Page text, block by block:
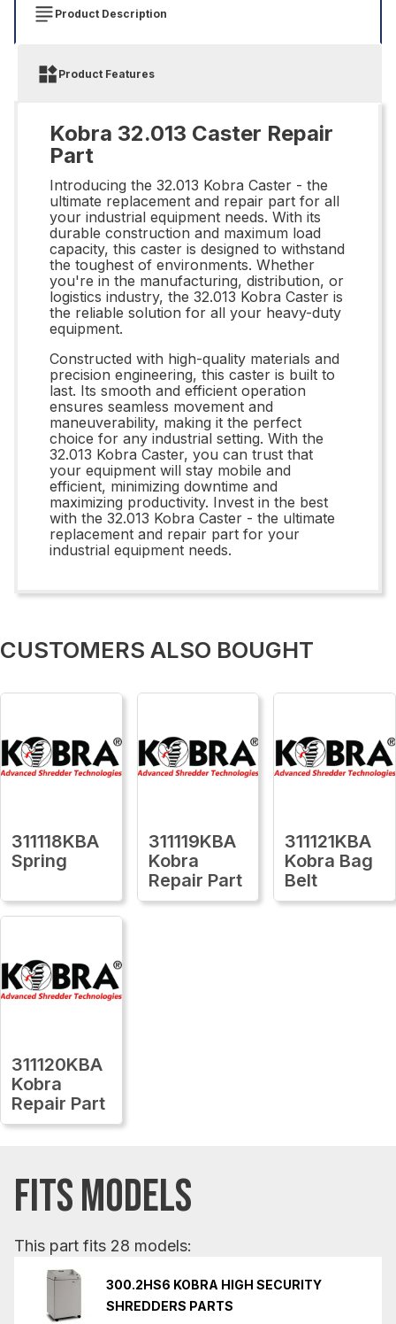
Product Description
Product Features
Kobra 32.013 Caster Repair
Part
Introducing the 32.013 Kobra Caster - the
ultimate replacement and repair part for all
your industrial equipment needs. With its
durable construction and maximum load
capacity, this caster is designed to withstand
the toughest of environments. Whether
you're in the manufacturing, distribution, or
logistics industry, the 32.013 Kobra Caster is
the reliable solution for all your heavy-duty
equipment.
Constructed with high-quality materials and
precision engineering, this caster is built to
last. Its smooth and efficient operation
ensures seamless movement and
maneuverability, making it the perfect
choice for any industrial setting. With the
32.013 Kobra Caster, you can trust that
your equipment will stay mobile and
efficient, minimizing downtime and
maximizing productivity. Invest in the best
with the 32.013 Kobra Caster - the ultimate
replacement and repair part for your
industrial equipment needs.
CUSTOMERS ALSO BOUGHT
311118KBA
Spring
311119KBA
Kobra
Repair Part
311121KBA
Kobra Bag
Belt
311120KBA
Kobra
Repair Part
FITS MODELS
This part fits 28 models:
300.2HS6 KOBRA HIGH SECURITY
SHREDDERS PARTS